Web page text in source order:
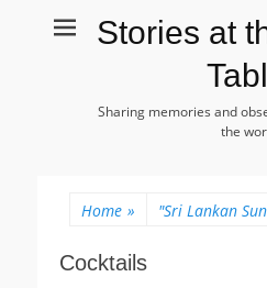
Stories at
Sharing memories and
the
Home » "Sri Lankan
Cocktails